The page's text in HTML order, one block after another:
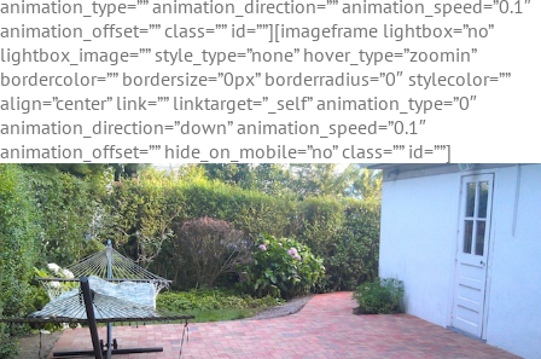
animation_type=”” animation_direction=”” animation_speed=”0.1″
animation_offset=”” class=”” id=””][imageframe lightbox=”no”
lightbox_image=”” style_type=”none” hover_type=”zoomin”
bordercolor=”” bordersize=”0px” borderradius=”0″ stylecolor=””
align=”center” link=”” linktarget=”_self” animation_type=”0″
animation_direction=”down” animation_speed=”0.1″
animation_offset=”” hide_on_mobile=”no” class=”” id=””]